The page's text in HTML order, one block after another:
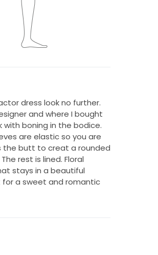
dress look no further.
and where I bought
with boning in the bodice.
are elastic so you are
the butt to creat a rounded
rest is lined. Floral
stays in a beautiful
for a sweet and romantic